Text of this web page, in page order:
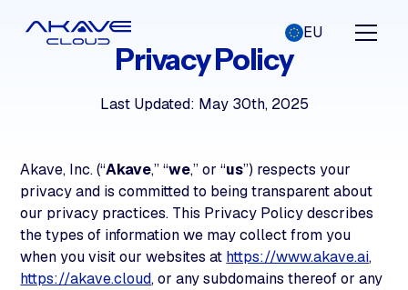
EU
Privacy Policy
Last Updated: May 30th, 2025
Akave, Inc. (“Akave,” “we,” or “us”) respects your
privacy and is committed to being transparent about
our privacy practices. This Privacy Policy describes
the types of information we may collect from you
when you visit our websites at https://www.akave.ai,
https://akave.cloud, or any subdomains thereof or any